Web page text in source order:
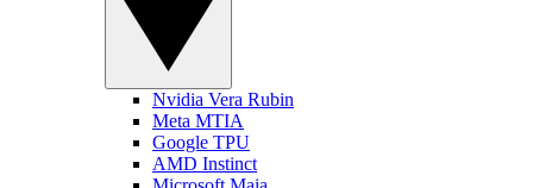
Nvidia Vera Rubin
Meta MTIA
Google TPU
AMD Instinct